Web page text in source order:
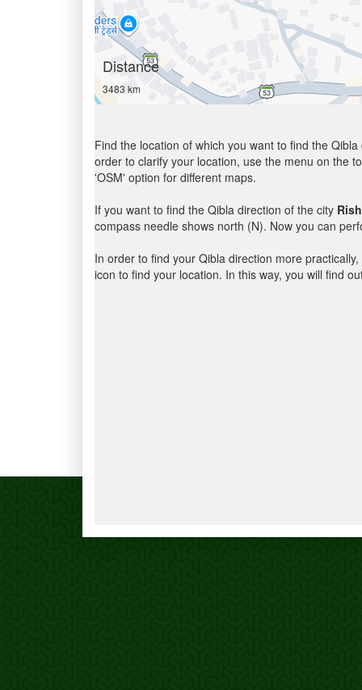
Distance
3483 km
Find the location of which you want to find the
order to clarify your location, use the menu on the
'OSM' option for different maps.
If you want to find the Qibla direction of the city
compass needle shows north (N). Now you can
In order to find your Qibla direction more
icon to find your location. In this way, you will find